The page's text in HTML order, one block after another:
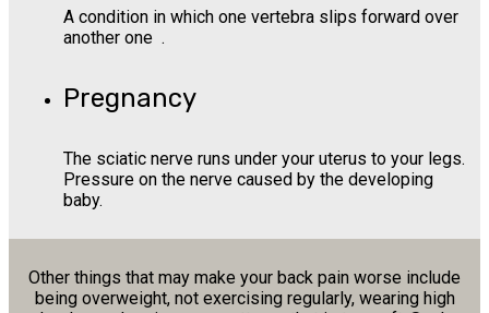
A condition in which one vertebra slips forward over
another one .
Pregnancy
The sciatic nerve runs under your uterus to your legs.
Pressure on the nerve caused by the developing
baby.
Other things that may make your back pain worse include
being overweight, not exercising regularly, wearing high